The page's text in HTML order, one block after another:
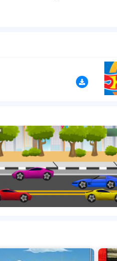
games